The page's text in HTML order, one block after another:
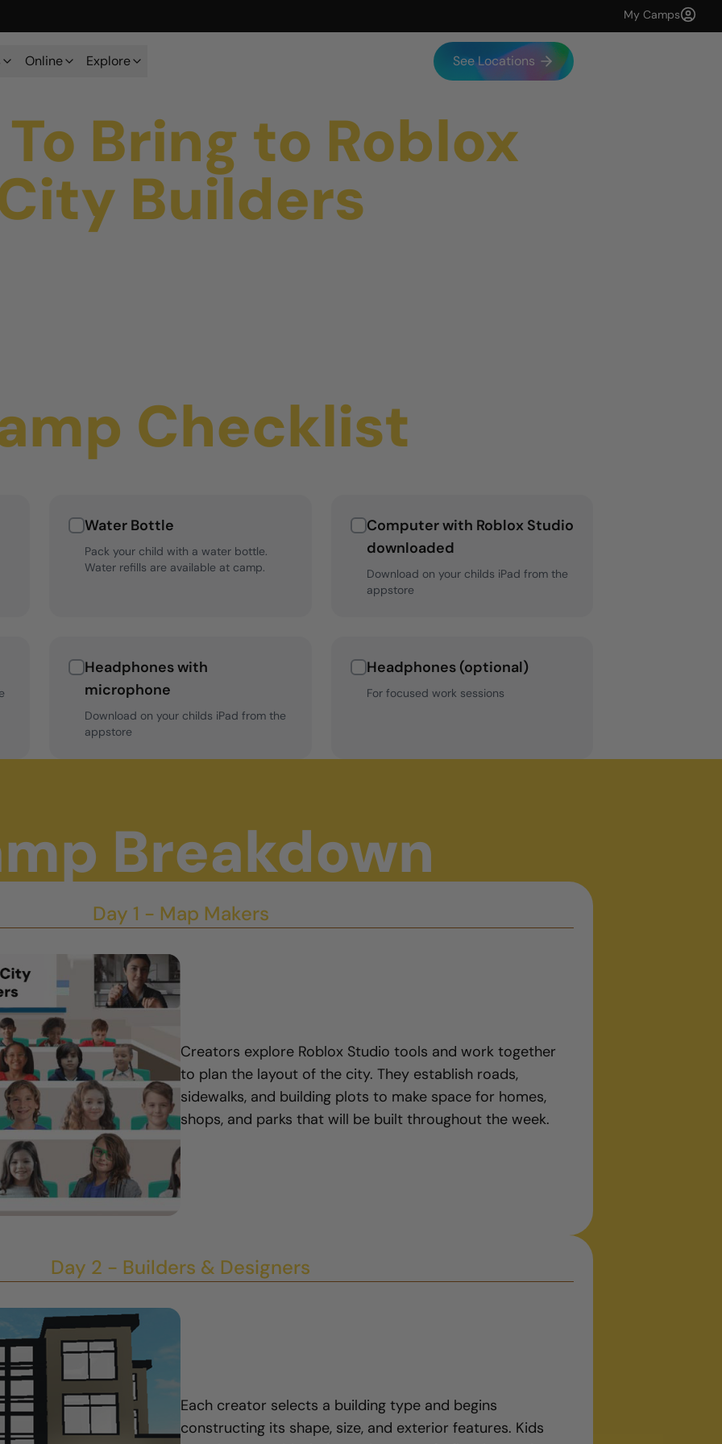
My Camps
Online Explore See Locations
Bring to Roblox
Builders
Checklist
Water Bottle
Pack your child with a water bottle.
Water refills are available at camp.
Computer with Roblox Studio
downloaded
Download on your childs iPad from the
appstore
Headphones with
microphone
Download on your childs iPad from the
appstore
Headphones (optional)
For focused work sessions
Breakdown
Day 1 - Map Makers
Creators explore Roblox Studio tools and work together
to plan the layout of the city. They establish roads,
sidewalks, and building plots to make space for homes,
shops, and parks that will be built throughout the week.
Day 2 - Builders & Designers
Each creator selects a building type and begins
constructing its shape, size, and exterior features. Kids